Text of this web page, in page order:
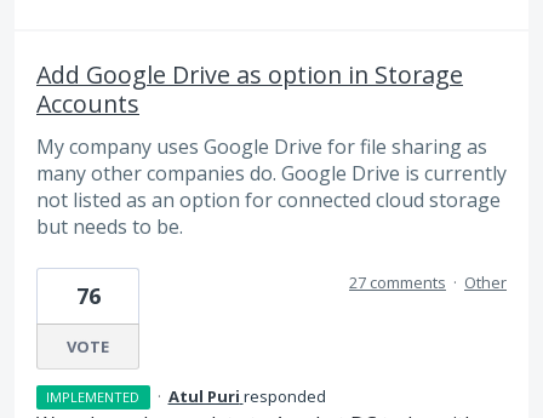
Add Google Drive as option in Storage
Accounts
My company uses Google Drive for file sharing as
many other companies do. Google Drive is currently
not listed as an option for connected cloud storage
but needs to be.
76
VOTE
27 comments · Other
IMPLEMENTED · Atul Puri responded